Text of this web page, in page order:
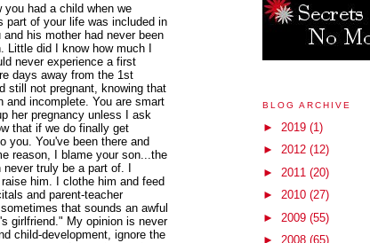
had a child when we
part of your life was included in
his mother had never been
Little did I know how much I
never experience a first
days away from the 1st
still not pregnant, knowing that
and incomplete. You are smart
her pregnancy unless I ask
that if we do finally get
you. You've been there and
reason, I blame your son...the
truly be a part of. I
him. I clothe him and feed
and parent-teacher
that sounds an awful
girlfriend." My opinion is never
child-development, ignore the
BLOG ARCHIVE
► 2019 (1)
► 2012 (12)
► 2011 (20)
► 2010 (27)
► 2009 (55)
► 2008 (65)